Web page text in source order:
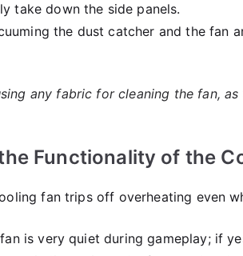
take down the side panels.
the dust catcher and the fan
any fabric for cleaning the fan,
Functionality of the
fan trips off overheating even
is very quiet during gameplay; if